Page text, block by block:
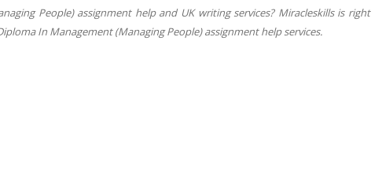
People) assignment help and UK writing services? Miracleskills is right
In Management (Managing People) assignment help services.